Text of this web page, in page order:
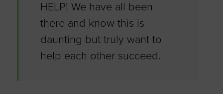
HELP! We have all been
there and know this is
daunting but truly want to
help each other succeed.